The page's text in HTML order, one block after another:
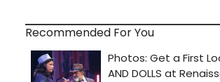
Recommended For You